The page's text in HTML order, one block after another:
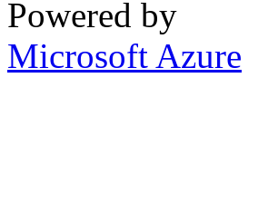
Powered by
Microsoft Azure